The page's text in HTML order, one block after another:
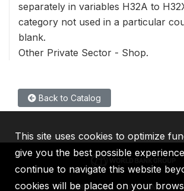
separately in variables H32A to
category not used in a particular
blank.
Other Private Sector - Shop.
Back to Catalog
IBRD IDA IFC MIGA
This site uses cookies to optimize
give you the best possible
continue to navigate this website
cookies will be placed on your